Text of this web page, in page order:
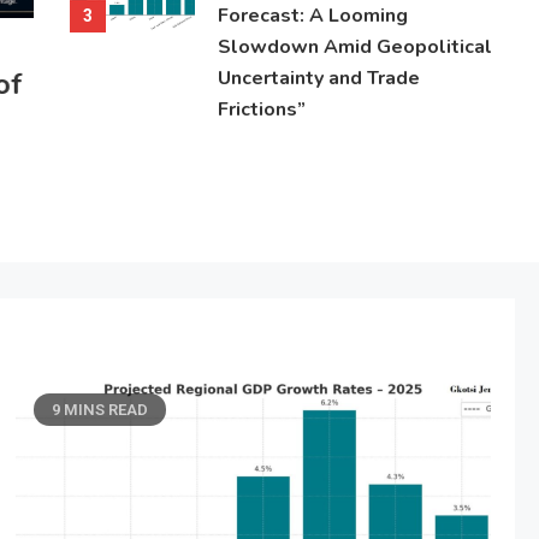
3
Forecast: A Looming
Slowdown Amid Geopolitical
Uncertainty and Trade
Frictions”
9 MINS READ